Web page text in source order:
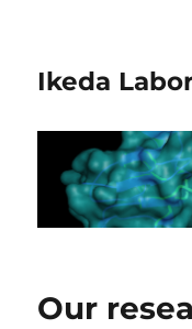
Ikeda
Our